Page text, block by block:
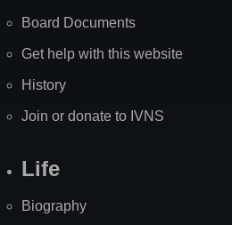
Board Documents
Get help with this website
History
Join or donate to IVNS
Life
Biography